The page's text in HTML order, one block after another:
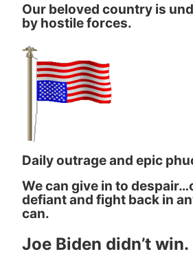
Our beloved country is
by hostile forces.
Daily outrage and epic
We can give in to
defiant and fight back in
can.
Joe Biden didn’t win.